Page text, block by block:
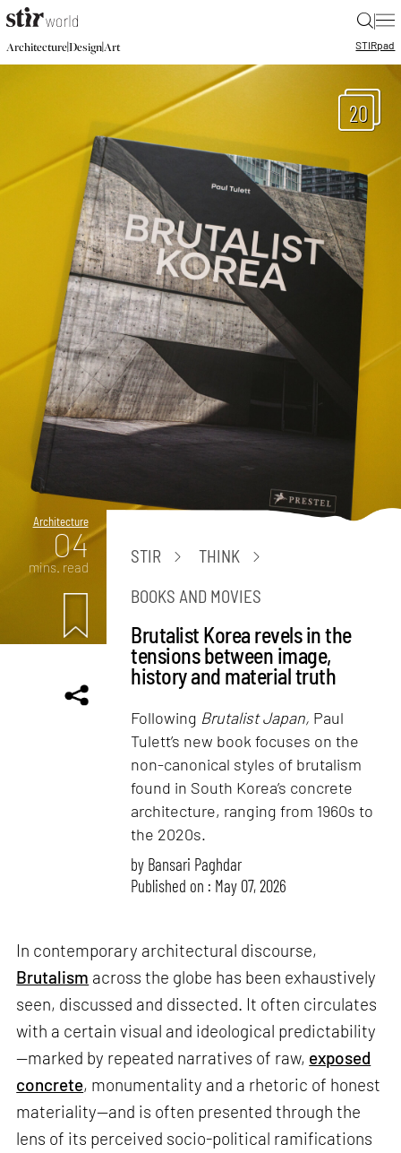
|
Architecture|Design|Art STIRpad
20
Architecture
04
mins. read
STIR
THINK
BOOKS AND MOVIES
Brutalist Korea revels in the
tensions between image,
history and material truth
Following Brutalist Japan, Paul
Tulett’s new book focuses on the
non-canonical styles of brutalism
found in South Korea’s concrete
architecture, ranging from 1960s to
the 2020s.
by Bansari Paghdar
Published on : May 07, 2026
In contemporary architectural discourse,
Brutalism across the globe has been exhaustively
seen, discussed and dissected. It often circulates
with a certain visual and ideological predictability
—marked by repeated narratives of raw, exposed
concrete, monumentality and a rhetoric of honest
materiality—and is often presented through the
lens of its perceived socio-political ramifications